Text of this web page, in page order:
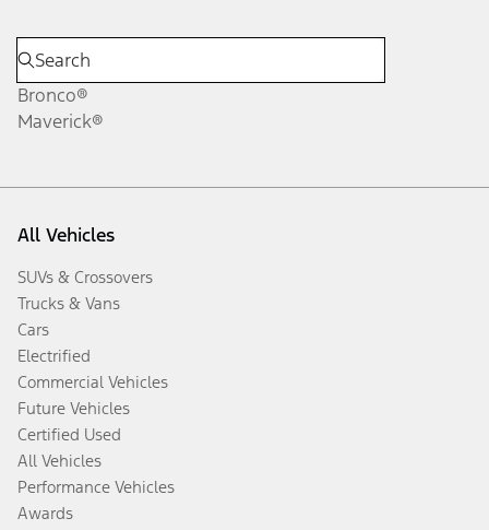
Bronco®
Maverick®
All Vehicles
SUVs & Crossovers
Trucks & Vans
Cars
Electrified
Commercial Vehicles
Future Vehicles
Certified Used
All Vehicles
Performance Vehicles
Awards